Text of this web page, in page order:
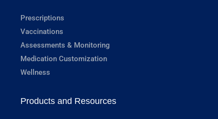
Prescriptions
Vaccinations
Assessments & Monitoring
Medication Customization
Wellness
Products and Resources